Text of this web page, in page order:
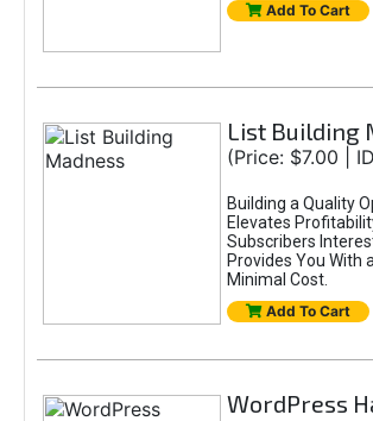
Add To Cart
List Building
(Price: $7.00 |
Building a Quality
Elevates
Subscribers
Provides You With
Minimal Cost.
Add To Cart
WordPress